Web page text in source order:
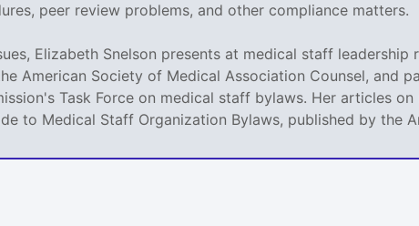
peer review problems, and other compliance matters.
Elizabeth Snelson presents at medical staff leadership
American Society of Medical Association Counsel, and
Task Force on medical staff bylaws. Her articles
to Medical Staff Organization Bylaws, published by the